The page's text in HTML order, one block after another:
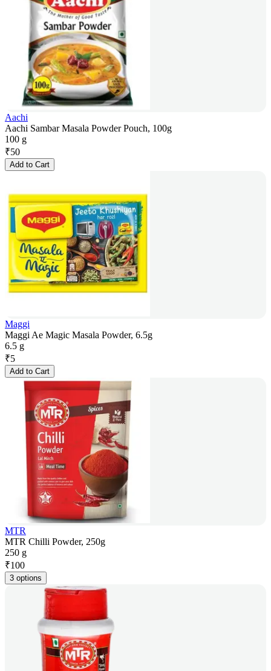
Aachi
Aachi Sambar Masala Powder Pouch, 100g
100 g
₹50
Add to Cart
Maggi
Maggi Ae Magic Masala Powder, 6.5g
6.5 g
₹5
Add to Cart
MTR
MTR Chilli Powder, 250g
250 g
₹100
3 options